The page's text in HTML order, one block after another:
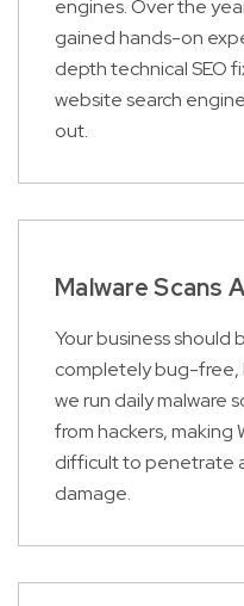
engines. Over the
gained hands-on
depth technical SEO
website search
out.
Malware Scans
Your business should
completely bug-free,
we run daily malware
from hackers, making
difficult to penetrate
damage.